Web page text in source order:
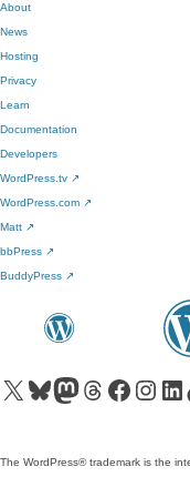
About
News
Hosting
Privacy
Learn
Documentation
Developers
WordPress.tv ↗
WordPress.com ↗
Matt ↗
bbPress ↗
BuddyPress ↗
Visit our X (formerly Twitter) account
Visit our Bluesky account
Visit our Mastodon account
Visit our Threads account
Visit our Facebook page
Visit ourVisit
The WordPress® trademark is the